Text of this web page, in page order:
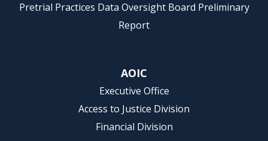
Pretrial Practices Data Oversight Board Preliminary
Report
AOIC
Executive Office
Access to Justice Division
Financial Division